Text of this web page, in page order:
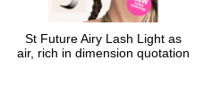
St Future Airy Lash Light as
air, rich in dimension quotation